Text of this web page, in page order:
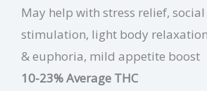
May help with stress relief, social
stimulation, light body
& euphoria, mild appetite boost
10-23% Average THC